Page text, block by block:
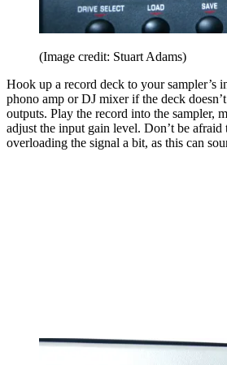
(Image credit: Stuart Adams)
Hook up a record deck to your sampler’s
phono amp or DJ mixer if the deck
outputs. Play the record into the sampler,
adjust the input gain level. Don’t be
overloading the signal a bit, as this can